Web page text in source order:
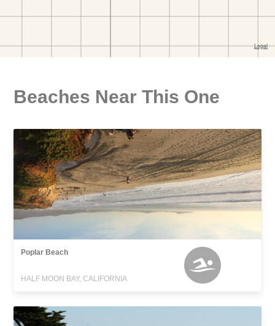
Beaches Near This One
Poplar Beach
HALF MOON BAY, CALIFORNIA